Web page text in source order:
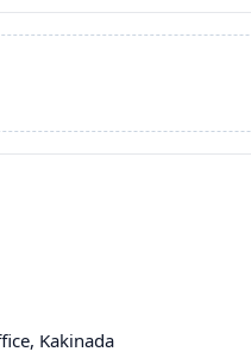
Kakinada